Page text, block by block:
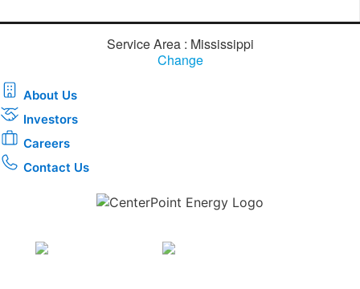
Service Area : Mississippi
Change
About Us
Investors
Careers
Contact Us